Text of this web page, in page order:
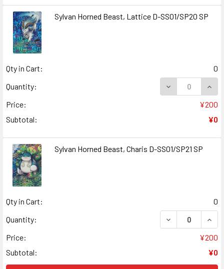
Sylvan Horned Beast, Lattice D-SS01/SP20 SP
Qty in Cart:
0
Quantity:
DECREASE
Price:
¥200
Subtotal:
¥0
Sylvan Horned Beast, Charis D-SS01/SP21 SP
Qty in Cart:
0
Quantity:
DECREASE
Price:
¥200
Subtotal:
¥0